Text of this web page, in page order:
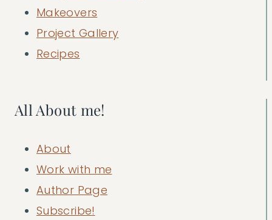
Makeovers
Project Gallery
Recipes
All About me!
About
Work with me
Author Page
Subscribe!